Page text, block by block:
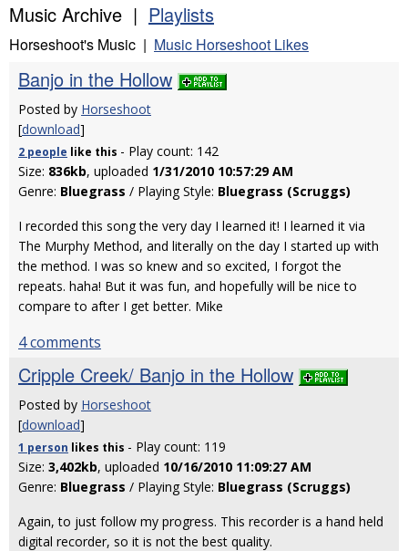
Music Archive | Playlists
Horseshoot's Music | Music Horseshoot Likes
Banjo in the Hollow
Posted by Horseshoot
[download]
2 people like this - Play count: 142
Size: 836kb, uploaded 1/31/2010 10:57:29 AM
Genre: Bluegrass / Playing Style: Bluegrass (Scruggs)
I recorded this song the very day I learned it! I learned it via
The Murphy Method, and literally on the day I started up with
the method. I was so knew and so excited, I forgot the
repeats. haha! But it was fun, and hopefully will be nice to
compare to after I get better. Mike
4 comments
Cripple Creek/ Banjo in the Hollow
Posted by Horseshoot
[download]
1 person likes this - Play count: 119
Size: 3,402kb, uploaded 10/16/2010 11:09:27 AM
Genre: Bluegrass / Playing Style: Bluegrass (Scruggs)
Again, to just follow my progress. This recorder is a hand held
digital recorder, so it is not the best quality.